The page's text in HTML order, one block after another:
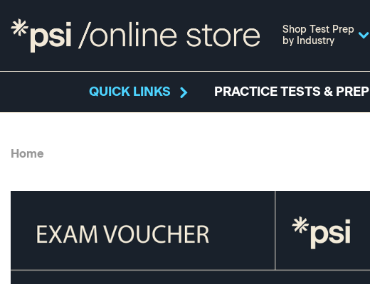
Shop Test Prep
by Industry
QUICK LINKS PRACTICE TESTS & PREP
Home